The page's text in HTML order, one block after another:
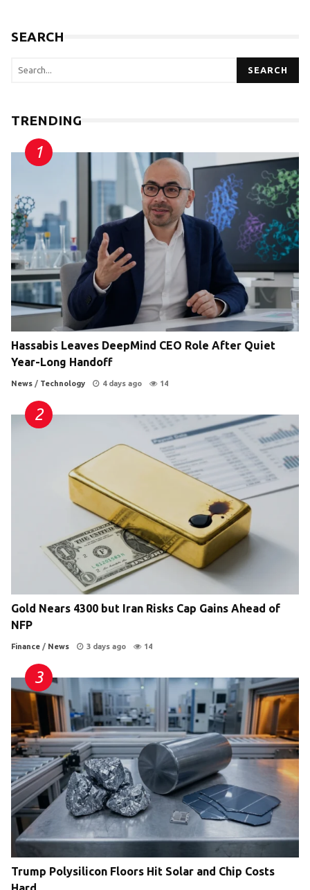
SEARCH
SEARCH
TRENDING
Hassabis Leaves DeepMind CEO Role After Quiet
Year-Long Handoff
News / Technology 4 days ago 14
Gold Nears 4300 but Iran Risks Cap Gains Ahead of
NFP
Finance / News 3 days ago 14
Trump Polysilicon Floors Hit Solar and Chip Costs